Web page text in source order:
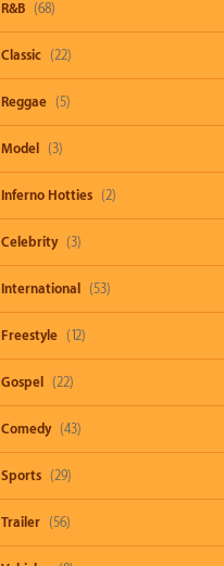
R&B (68)
Classic (22)
Reggae (5)
Model (3)
Inferno Hotties (2)
Celebrity (3)
International (53)
Freestyle (12)
Gospel (22)
Comedy (43)
Sports (29)
Trailer (56)